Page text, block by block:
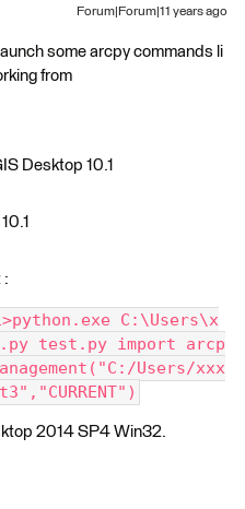
Forum|Forum|11 years ago
some arcpy commands li
from
Desktop 10.1
:
C:\Users\x
test.py import arcp
Users/xxx
2014 SP4 Win32.